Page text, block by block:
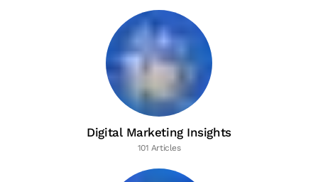
Digital Marketing Insights
101 Articles